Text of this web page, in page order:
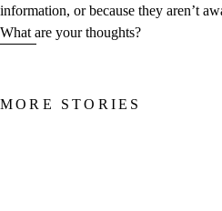
information, or because they aren’t
What are your thoughts?
MORE STORIES